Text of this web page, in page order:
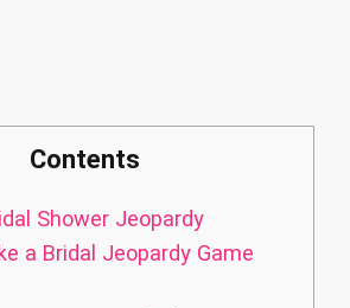
Contents
Shower Jeopardy
a Bridal Jeopardy Game